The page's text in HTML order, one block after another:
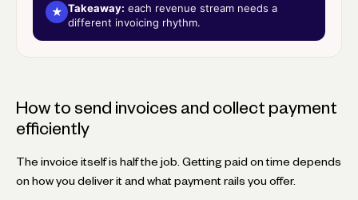
★ Takeaway: each revenue stream needs a
different invoicing rhythm.
How to send invoices and collect payment
efficiently
The invoice itself is half the job. Getting paid on time depends
on how you deliver it and what payment rails you offer.